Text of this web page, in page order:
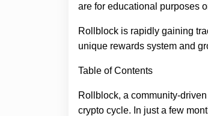
are for educational purposes
Rollblock is rapidly gaining
unique rewards system and
Table of Contents
Rollblock, a community-
crypto cycle. In just a few